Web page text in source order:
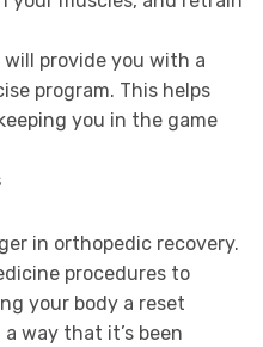
will provide you with a
program. This helps
you in the game
in orthopedic recovery.
procedures to
your body a reset
way that it’s been